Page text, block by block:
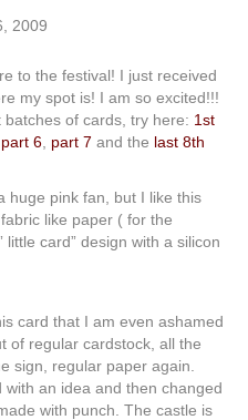
2009
to the festival! I just received
my spot is! I am so excited!!!
of cards, try here: 1st
part 6, part 7 and the last 8th
huge pink fan, but I like this
like paper ( for the
card” design with a silicon
card that I am even ashamed
of regular cardstock, all the
sign, regular paper again.
an idea and then changed
with punch. The castle is